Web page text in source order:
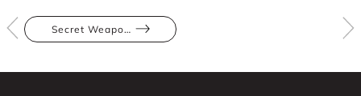
Secret Weapons